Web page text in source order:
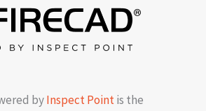
byInspect Pointis the